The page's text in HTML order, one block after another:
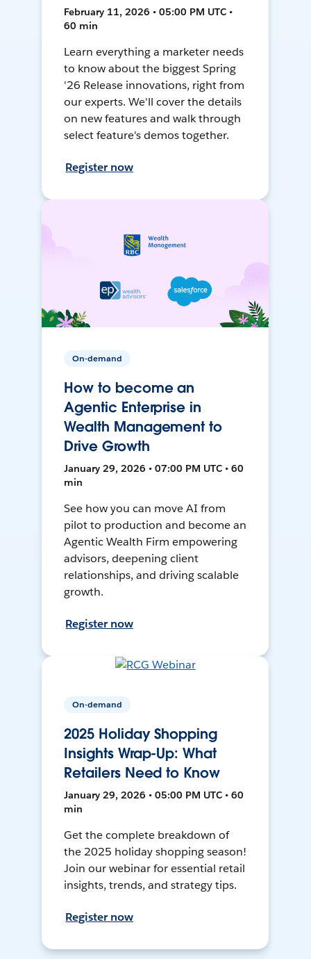
February 11, 2026 • 05:00 PM UTC •
60 min
Learn everything a marketer needs
to know about the biggest Spring
'26 Release innovations, right from
our experts. We'll cover the details
on new features and walk through
select feature's demos together.
Register now
On-demand
How to become an
Agentic Enterprise in
Wealth Management to
Drive Growth
January 29, 2026 • 07:00 PM UTC • 60
min
See how you can move AI from
pilot to production and become an
Agentic Wealth Firm empowering
advisors, deepening client
relationships, and driving scalable
growth.
Register now
On-demand
2025 Holiday Shopping
Insights Wrap-Up: What
Retailers Need to Know
January 29, 2026 • 05:00 PM UTC • 60
min
Get the complete breakdown of
the 2025 holiday shopping season!
Join our webinar for essential retail
insights, trends, and strategy tips.
Register now